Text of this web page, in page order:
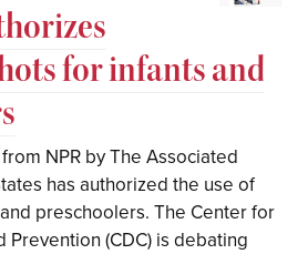
for infants and
NPR by The Associated
has authorized the use of
preschoolers. The Center for
Prevention (CDC) is debating